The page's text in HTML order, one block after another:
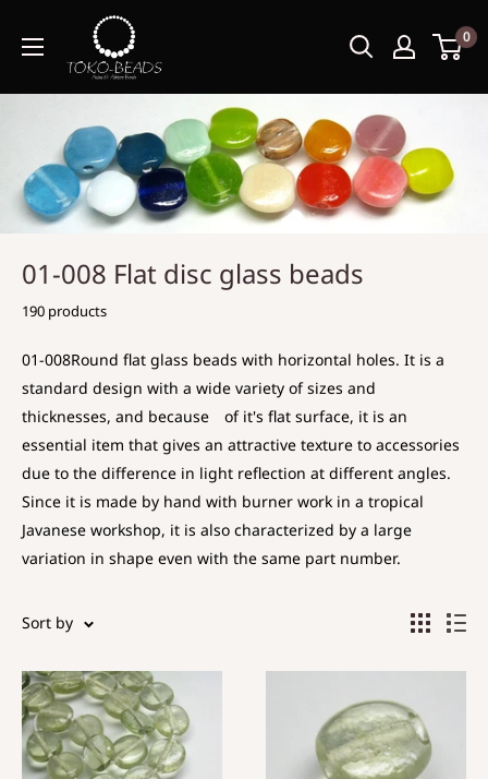
0
01-008 Flat disc glass beads
190 products
01-008Round flat glass beads with horizontal holes. It is a
standard design with a wide variety of sizes and
thicknesses, and because of it's flat surface, it is an
essential item that gives an attractive texture to accessories
due to the difference in light reflection at different angles.
Since it is made by hand with burner work in a tropical
Javanese workshop, it is also characterized by a large
variation in shape even with the same part number.
Sort by